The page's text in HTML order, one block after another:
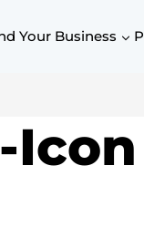
Your Business
Icon